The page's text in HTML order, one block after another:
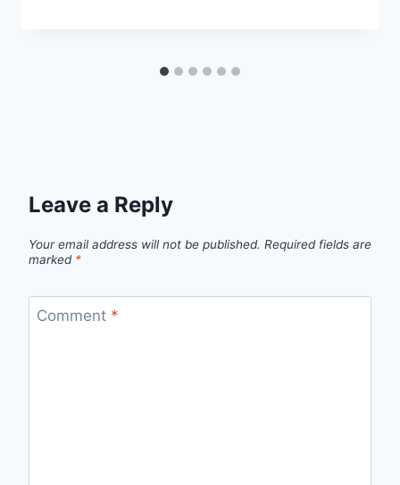
Leave a Reply
Your email address will not be published. Required fields are
marked *
Comment *